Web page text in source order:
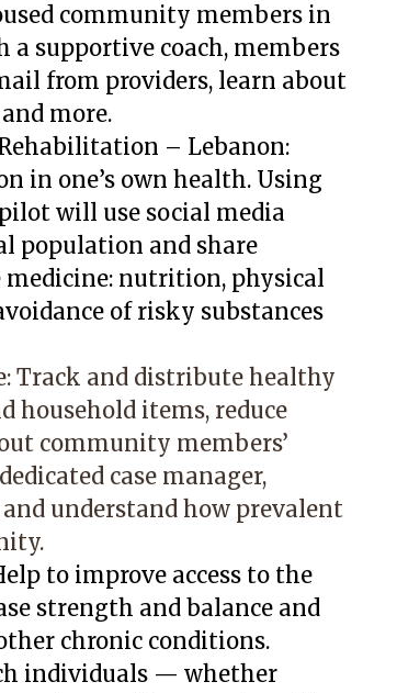
community members in
supportive coach, members
from providers, learn about
more.
– Lebanon:
in one’s own health. Using
will use social media
population and share
nutrition, physical
of risky substances
Track and distribute healthy
household items, reduce
community members’
case manager,
understand how prevalent
to improve access to the
strength and balance and
chronic conditions.
individuals — whether